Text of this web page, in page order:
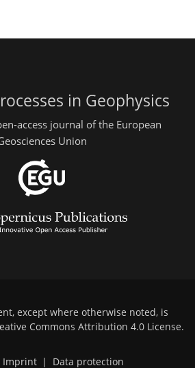
in Geophysics
access journal of the European
Union
except where otherwise noted, is
Commons Attribution 4.0 License.
Imprint | Data protection